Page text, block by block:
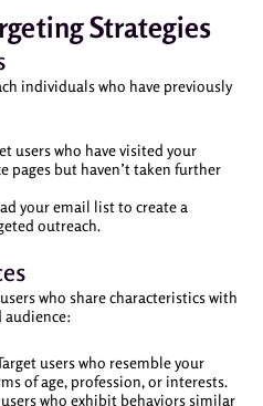
Strategies
individuals who have previously
users who have visited your
pages but haven’t taken further
your email list to create a
outreach.
who share characteristics with
audience:
users who resemble your
of age, profession, or interests.
users who exhibit behaviors similar